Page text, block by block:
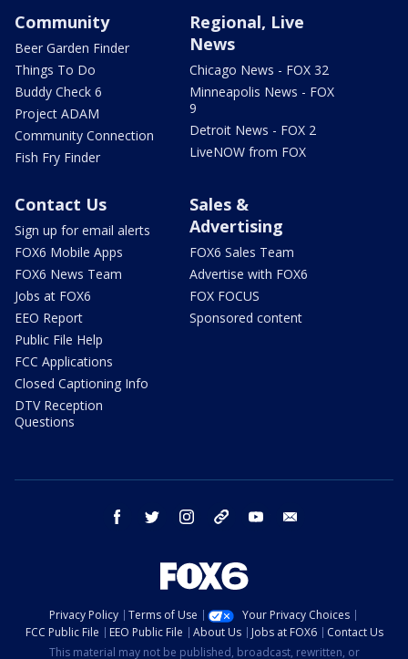
Community
Beer Garden Finder
Things To Do
Buddy Check 6
Project ADAM
Community Connection
Fish Fry Finder
Regional, Live
News
Chicago News - FOX 32
Minneapolis News - FOX
9
Detroit News - FOX 2
LiveNOW from FOX
Contact Us
Sign up for email alerts
FOX6 Mobile Apps
FOX6 News Team
Jobs at FOX6
EEO Report
Public File Help
FCC Applications
Closed Captioning Info
DTV Reception
Questions
Sales &
Advertising
FOX6 Sales Team
Advertise with FOX6
FOX FOCUS
Sponsored content
facebook twitter instagram threads youtube
Privacy Policy Terms of Use
Your Privacy Choices
FCC Public File
EEO Public File About Us Jobs at FOX6
Contact Us
This material may not be published, broadcast, rewritten, or